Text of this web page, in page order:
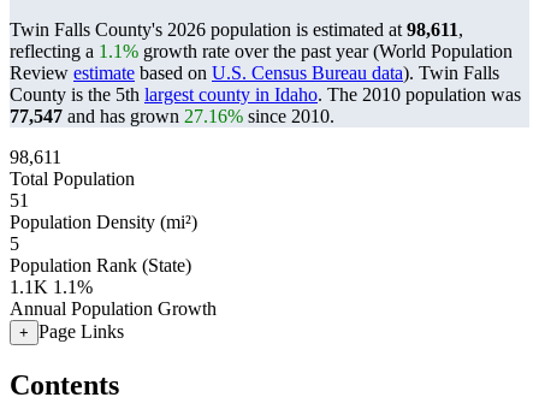
Twin Falls County's 2026 population is estimated at 98,611,
reflecting a 1.1% growth rate over the past year (World Population
Review estimate based on U.S. Census Bureau data). Twin Falls
County is the 5th largest county in Idaho. The 2010 population was
77,547 and has grown 27.16% since 2010.
98,611
Total Population
51
Population Density (mi²)
5
Population Rank (State)
1.1K 1.1%
Annual Population Growth
+ Page Links
Contents